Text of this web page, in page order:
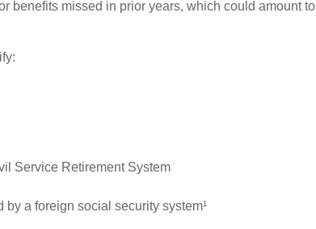
benefits missed in prior years, which could amount to
Service Retirement System
a foreign social security system¹